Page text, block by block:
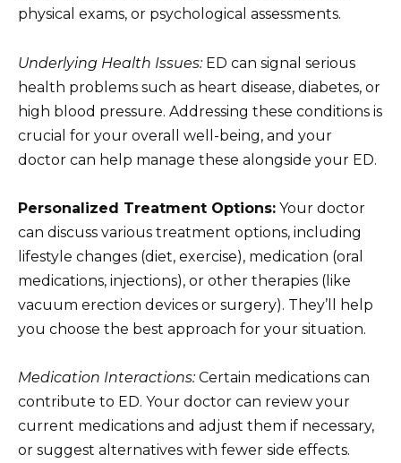
physical exams, or psychological assessments.
Underlying Health Issues:ED can signal serious
health problems such as heart disease, diabetes, or
high blood pressure. Addressing these conditions is
crucial for your overall well-being, and your
doctor can help manage these alongside your ED.
Personalized Treatment Options: Your doctor
can discuss various treatment options, including
lifestyle changes (diet, exercise), medication (oral
medications, injections), or other therapies (like
vacuum erection devices or surgery). They’ll help
you choose the best approach for your situation.
Medication Interactions:Certain medications can
contribute to ED. Your doctor can review your
current medications and adjust them if necessary,
or suggest alternatives with fewer side effects.